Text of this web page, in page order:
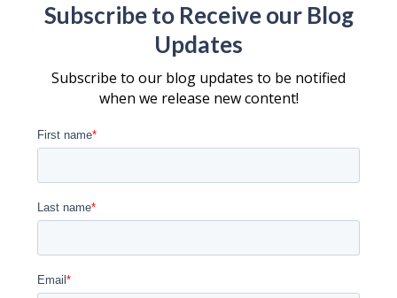
Subscribe to Receive our Blog
Updates
Subscribe to our blog updates to be notified
when we release new content!